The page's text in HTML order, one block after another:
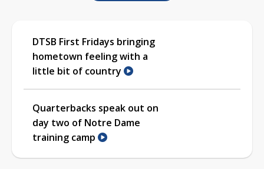
DTSB First Fridays bringing
hometown feeling with a
little bit of country
Quarterbacks speak out on
day two of Notre Dame
training camp